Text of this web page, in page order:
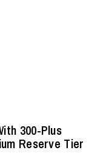
300-Plus
Reserve Tier